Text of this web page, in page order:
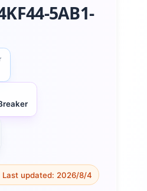
5AB1-
Last updated: 2026/8/4